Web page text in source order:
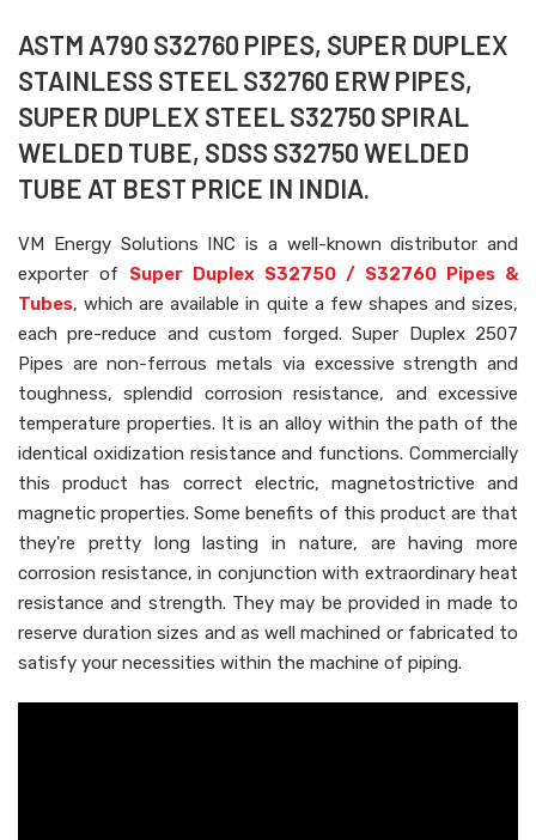
ASTM A790 S32760 PIPES, SUPER DUPLEX
STAINLESS STEEL S32760 ERW PIPES,
SUPER DUPLEX STEEL S32750 SPIRAL
WELDED TUBE, SDSS S32750 WELDED
TUBE AT BEST PRICE IN INDIA.
VM Energy Solutions INC is a well-known distributor and
exporter of Super Duplex S32750 / S32760 Pipes &
Tubes, which are available in quite a few shapes and sizes,
each pre-reduce and custom forged. Super Duplex 2507
Pipes are non-ferrous metals via excessive strength and
toughness, splendid corrosion resistance, and excessive
temperature properties. It is an alloy within the path of the
identical oxidization resistance and functions. Commercially
this product has correct electric, magnetostrictive and
magnetic properties. Some benefits of this product are that
they're pretty long lasting in nature, are having more
corrosion resistance, in conjunction with extraordinary heat
resistance and strength. They may be provided in made to
reserve duration sizes and as well machined or fabricated to
satisfy your necessities within the machine of piping.